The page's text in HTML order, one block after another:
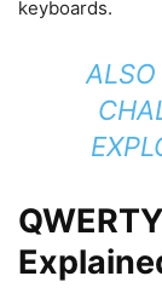
keyboards.
ALSO